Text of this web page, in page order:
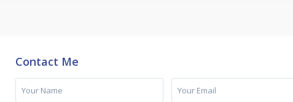
Contact Me